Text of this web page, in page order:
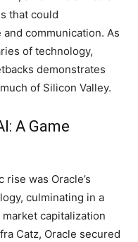
that could
communication. As
of technology,
demonstrates
of Silicon Valley.
A Game
rise was Oracle’s
culminating in a
capitalization
Catz, Oracle secured